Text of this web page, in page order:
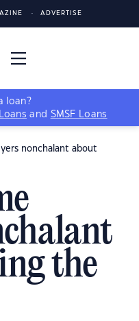
ADVERTISE
loan?
and SMSF Loans
nonchalant about
the